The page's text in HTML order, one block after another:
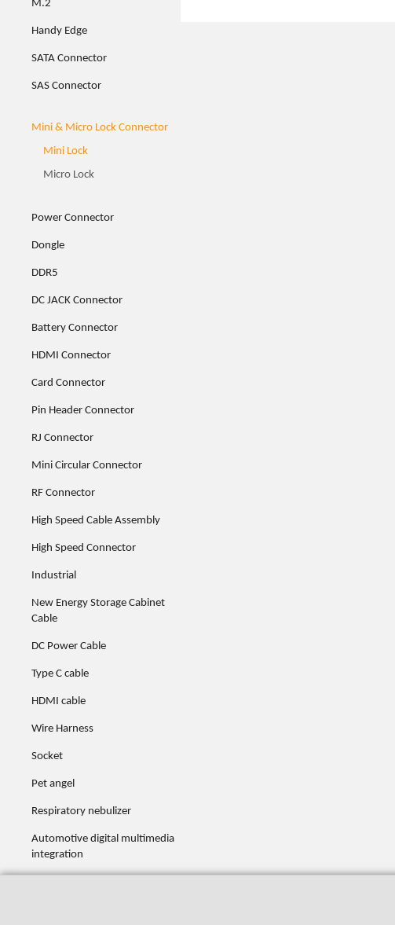
M.2
Handy Edge
SATA Connector
SAS Connector
Mini & Micro Lock Connector
Mini Lock
Micro Lock
Power Connector
Dongle
DDR5
DC JACK Connector
Battery Connector
HDMI Connector
Card Connector
Pin Header Connector
RJ Connector
Mini Circular Connector
RF Connector
High Speed Cable Assembly
High Speed Connector
Industrial
New Energy Storage Cabinet
Cable
DC Power Cable
Type C cable
HDMI cable
Wire Harness
Socket
Pet angel
Respiratory nebulizer
Automotive digital multimedia
integration